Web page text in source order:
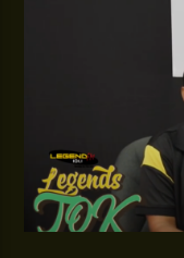
SAUGAS